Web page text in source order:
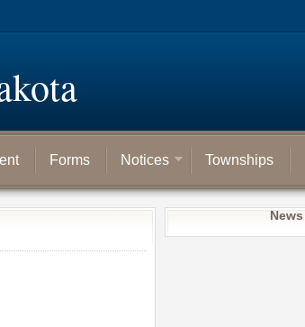
Forms Notices Townships
News